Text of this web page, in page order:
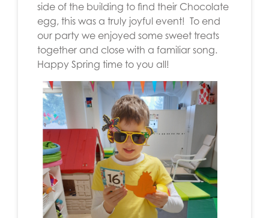
side of the building to find their Chocolate
egg, this was a truly joyful event! To end
our party we enjoyed some sweet treats
together and close with a familiar song.
Happy Spring time to you all!